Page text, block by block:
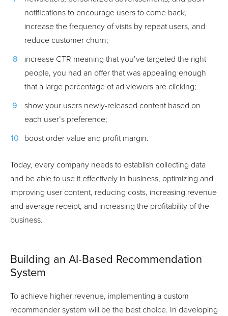
notifications to encourage users to come back,
increase the frequency of visits by repeat users, and
reduce customer churn;
increase CTR meaning that you’ve targeted the right
people, you had an offer that was appealing enough
that a large percentage of ad viewers are clicking;
show your users newly-released content based on
each user’s preference;
boost order value and profit margin.
Today, every company needs to establish collecting data
and be able to use it effectively in business, optimizing and
improving user content, reducing costs, increasing revenue
and average receipt, and increasing the profitability of the
business.
Building an AI-Based Recommendation
System
To achieve higher revenue, implementing a custom
recommender system will be the best choice. In developing